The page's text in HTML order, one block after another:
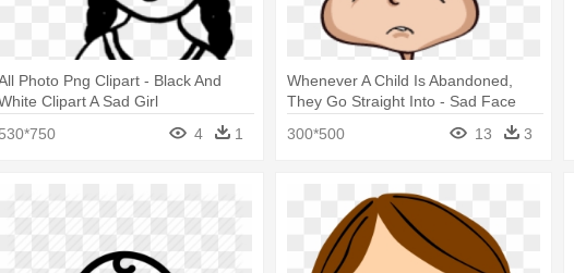
Photo Png Clipart - Black And
Clipart A Sad Girl
530*750
4 1
Whenever A Child Is Abandoned,
They Go Straight Into - Sad Face
300*500 13 3